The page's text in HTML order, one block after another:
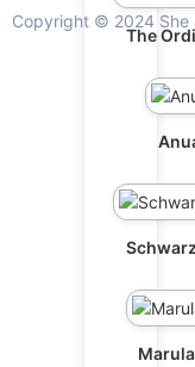
The
Copyright © 2024 She